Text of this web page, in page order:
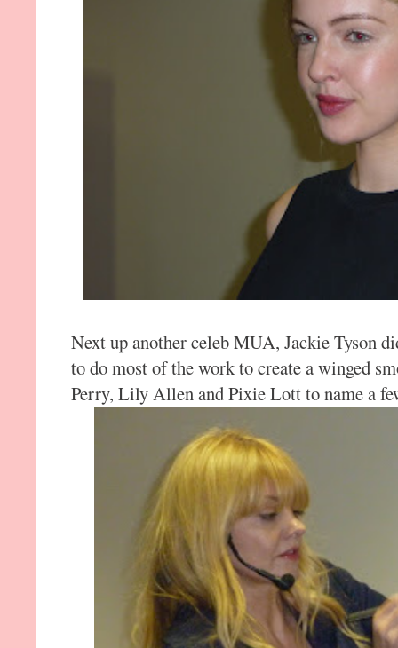
Next up another celeb MUA, Jackie Tyson
to do most of the work to create a winged
Perry, Lily Allen and Pixie Lott to name a